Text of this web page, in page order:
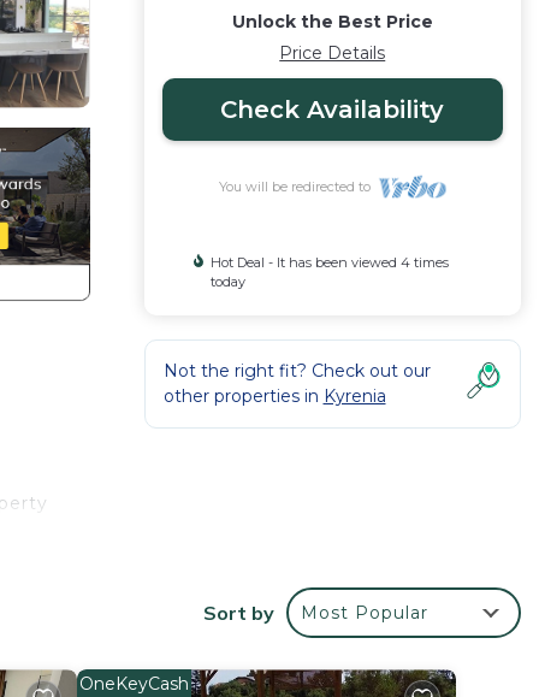
on
Unlock the Best Price
Price Details
Check Availability
You will be redirected to
Hot Deal - It has been viewed 4 times
today
Not the right fit? Check out our
other properties in Kyrenia
Sort by Most Popular
OneKeyCash